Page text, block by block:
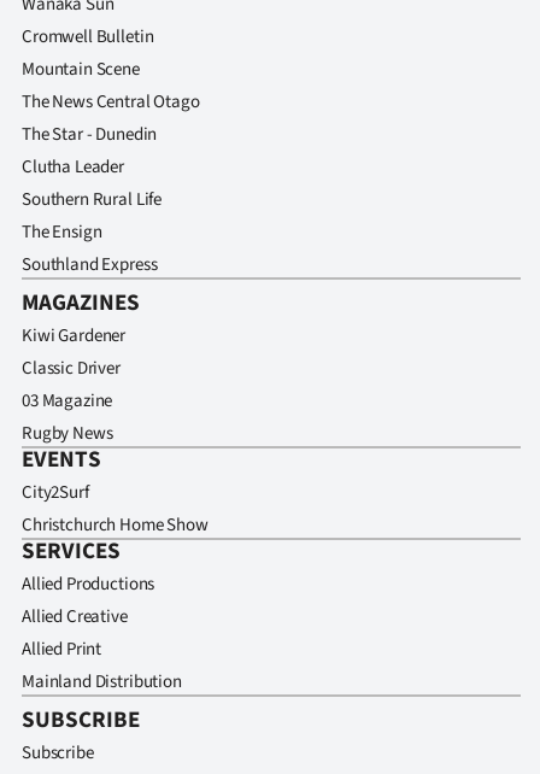
Cromwell Bulletin
Mountain Scene
The News Central Otago
The Star - Dunedin
Clutha Leader
Southern Rural Life
The Ensign
Southland Express
MAGAZINES
Kiwi Gardener
Classic Driver
03 Magazine
Rugby News
EVENTS
City2Surf
Christchurch Home Show
SERVICES
Allied Productions
Allied Creative
Allied Print
Mainland Distribution
SUBSCRIBE
Subscribe